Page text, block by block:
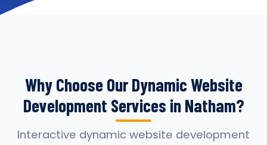
Why Choose Our Dynamic Website
Development Services in Natham?
Interactive dynamic website development